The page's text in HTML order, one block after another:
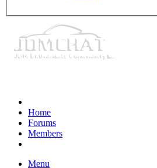
Home
Forums
Members
Menu